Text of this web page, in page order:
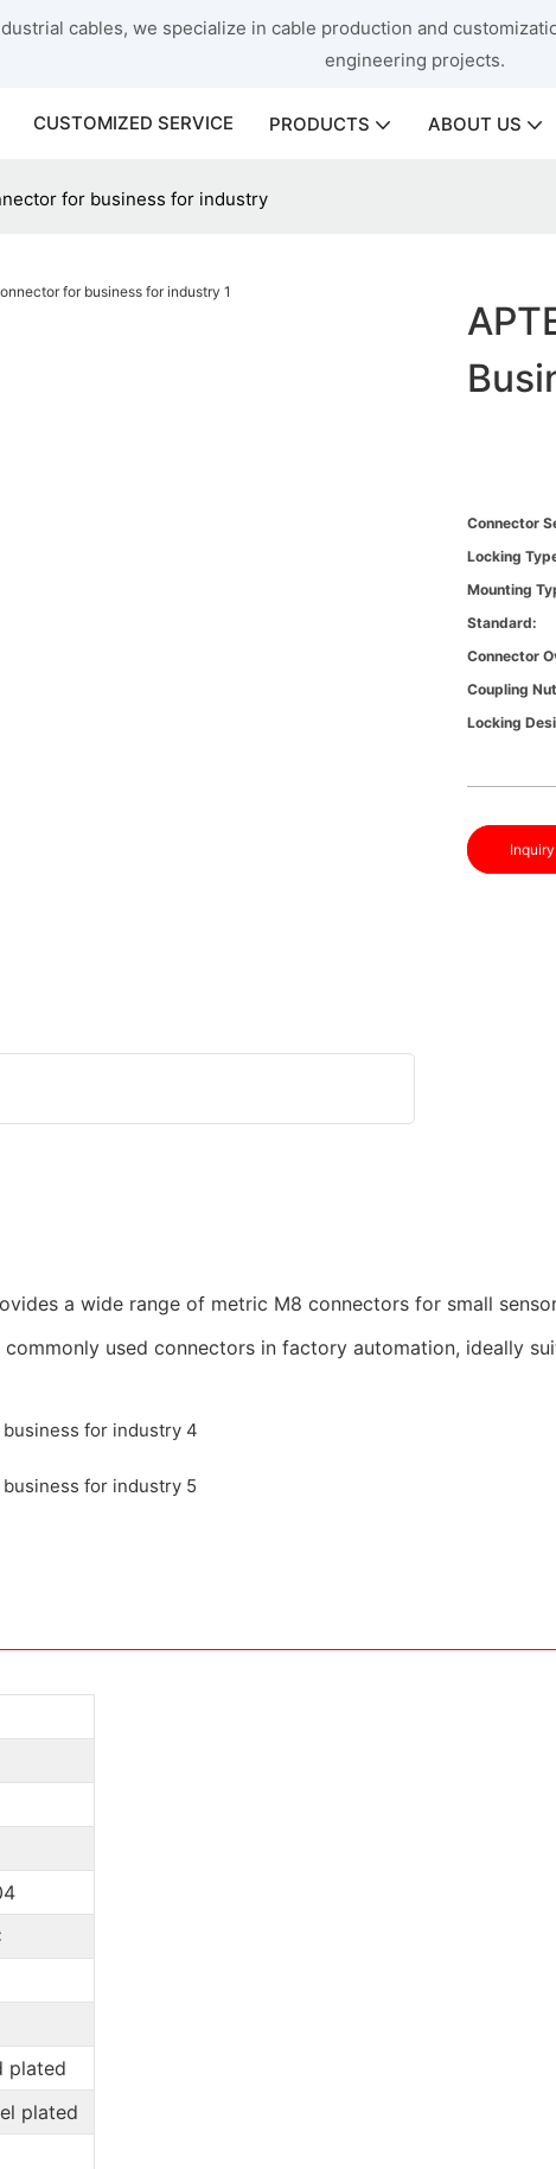
cables, we specialize in cable production and
engineering projects.
CUSTOMIZED SERVICE PRODUCTS ABOUT US
for business for industry
Connector
Locking
Mounting
Standard:
Connector
Coupling
Locking
Inquiry
a wide range of metric M8 connectors for small
used connectors in factory automation, ideally
plated
plated